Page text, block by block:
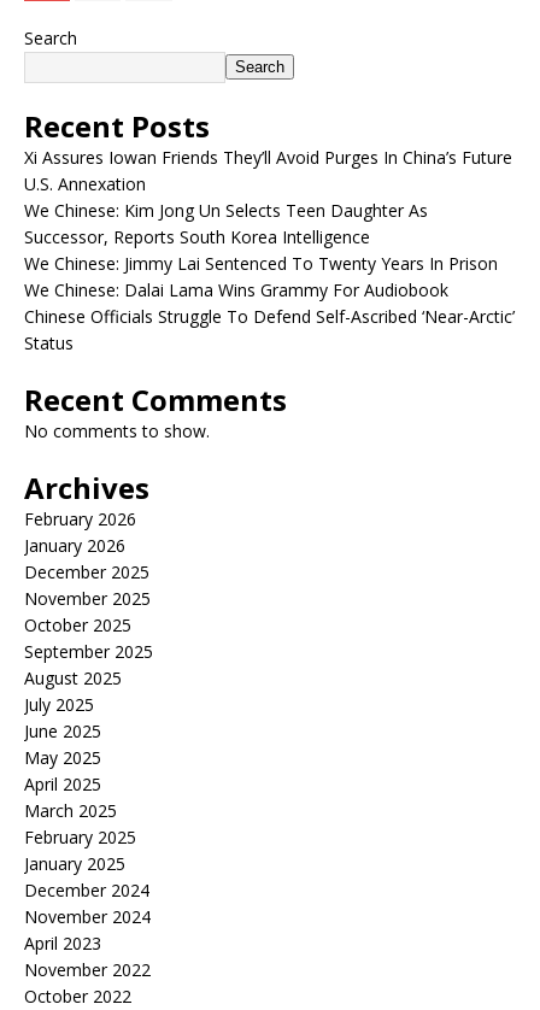
Search
Search
Recent Posts
Xi Assures Iowan Friends They’ll Avoid Purges In China’s Future
U.S. Annexation
We Chinese: Kim Jong Un Selects Teen Daughter As
Successor, Reports South Korea Intelligence
We Chinese: Jimmy Lai Sentenced To Twenty Years In Prison
We Chinese: Dalai Lama Wins Grammy For Audiobook
Chinese Officials Struggle To Defend Self-Ascribed ‘Near-Arctic’
Status
Recent Comments
No comments to show.
Archives
February 2026
January 2026
December 2025
November 2025
October 2025
September 2025
August 2025
July 2025
June 2025
May 2025
April 2025
March 2025
February 2025
January 2025
December 2024
November 2024
April 2023
November 2022
October 2022